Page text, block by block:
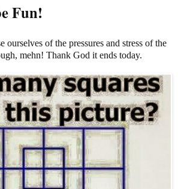
Fun!
ourselves of the pressures and stress of the
mehn! Thank God it ends today.